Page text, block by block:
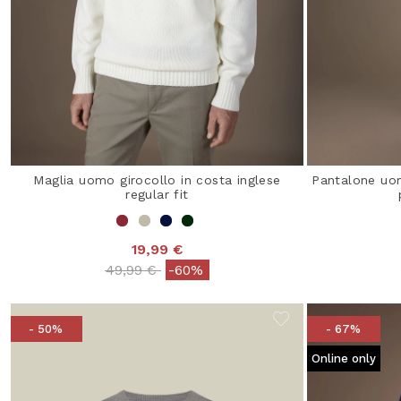
Maglia uomo girocollo in costa inglese
regular fit
19,99 €
Price reduced from
49,99 €to-60%
Pantalone
- 50% - 67%
Online only